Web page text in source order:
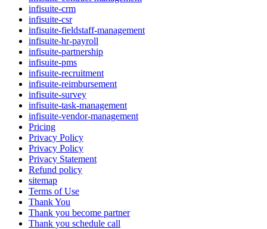
infisuite-crm
infisuite-csr
infisuite-fieldstaff-management
infisuite-hr-payroll
infisuite-partnership
infisuite-pms
infisuite-recruitment
infisuite-reimbursement
infisuite-survey
infisuite-task-management
infisuite-vendor-management
Pricing
Privacy Policy
Privacy Policy
Privacy Statement
Refund policy
sitemap
Terms of Use
Thank You
Thank you become partner
Thank you schedule call